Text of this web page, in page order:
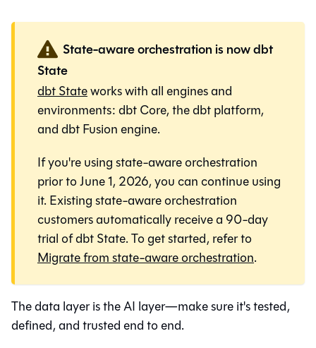
State-aware orchestration is now dbt
State
dbt Stateworks with all engines and
environments:dbt Core, thedbt platform,
anddbt Fusion engine.
If you're using state-aware orchestration
prior to June 1, 2026, you can continue using
it. Existing state-aware orchestration
customers automatically receive a 90-day
trial of dbt State. To get started, refer to
Migrate from state-aware orchestration.
The data layer is the AI layer—make sure it's tested,
defined, and trusted end to end.